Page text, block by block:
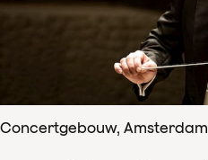
Concertgebouw, Amsterdam